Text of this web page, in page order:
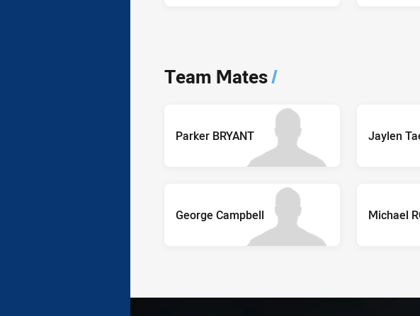
Team Mates/
Parker BRYANT Jaylen
George Campbell Michael